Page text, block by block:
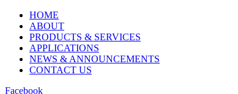
HOME
ABOUT
PRODUCTS & SERVICES
APPLICATIONS
NEWS & ANNOUNCEMENTS
CONTACT US
Facebook